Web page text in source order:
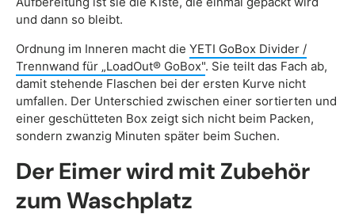
und dann so bleibt.
Ordnung im Inneren macht die YETI GoBox Divider /
Trennwand für „LoadOut® GoBox". Sie teilt das Fach ab,
damit stehende Flaschen bei der ersten Kurve nicht
umfallen. Der Unterschied zwischen einer sortierten und
einer geschütteten Box zeigt sich nicht beim Packen,
sondern zwanzig Minuten später beim Suchen.
Der Eimer wird mit Zubehör
zum Waschplatz